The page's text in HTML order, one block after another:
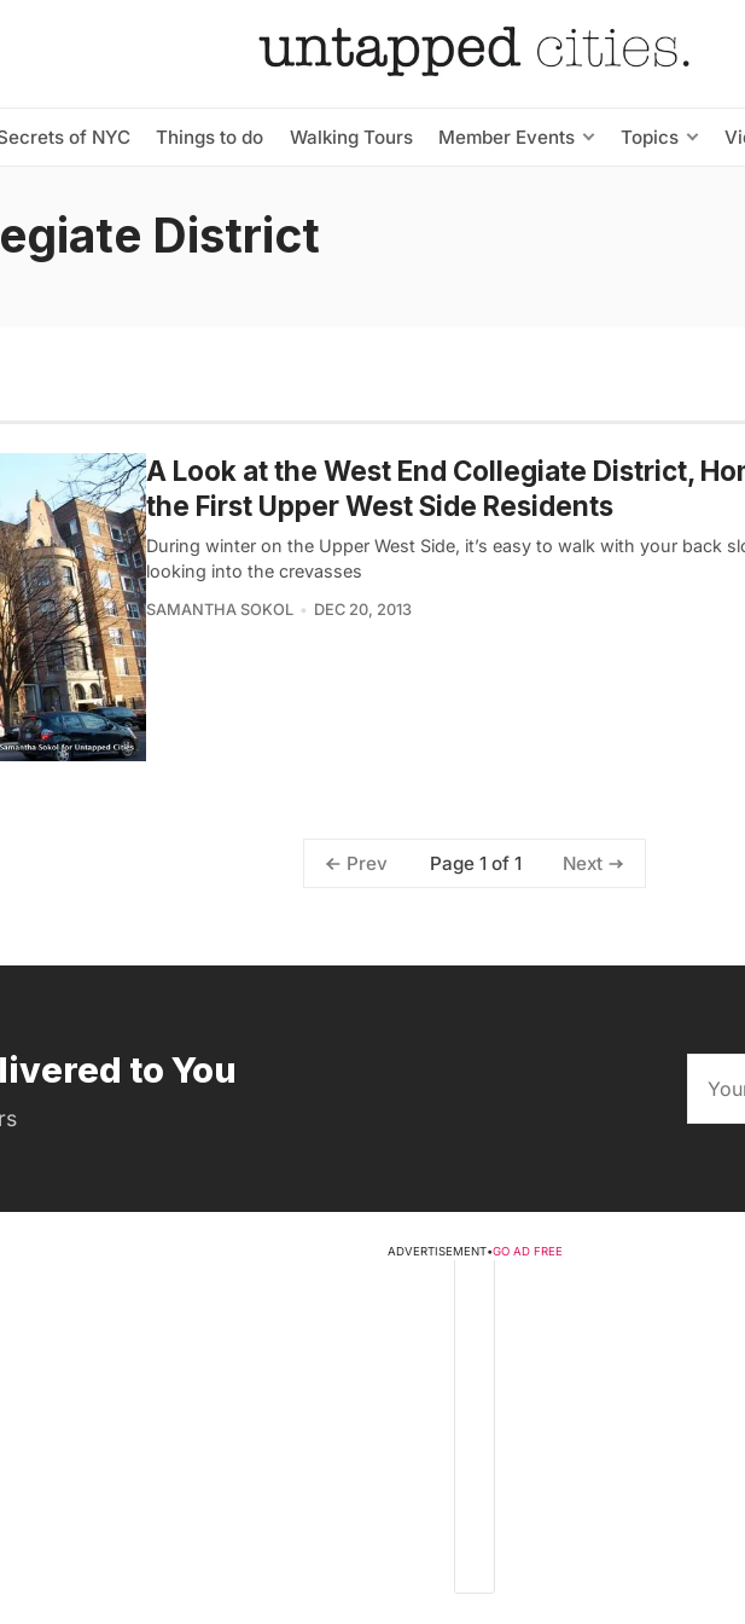
of NYC Things to do Walking Tours Member Events Topics
District
A Look at the West End Collegiate District,
the First Upper West Side Residents
During winter on the Upper West Side, it’s easy to walk with your back
looking into the crevasses
SAMANTHA SOKOL DEC 20, 2013
Prev Page 1 of 1 Next
to You
ADVERTISEMENT•GO AD FREE